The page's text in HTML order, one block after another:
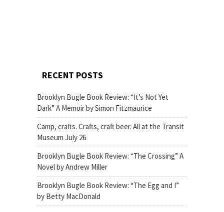
RECENT POSTS
Brooklyn Bugle Book Review: “It’s Not Yet
Dark” A Memoir by Simon Fitzmaurice
Camp, crafts. Crafts, craft beer. All at the Transit
Museum July 26
Brooklyn Bugle Book Review: “The Crossing” A
Novel by Andrew Miller
Brooklyn Bugle Book Review: “The Egg and I”
by Betty MacDonald